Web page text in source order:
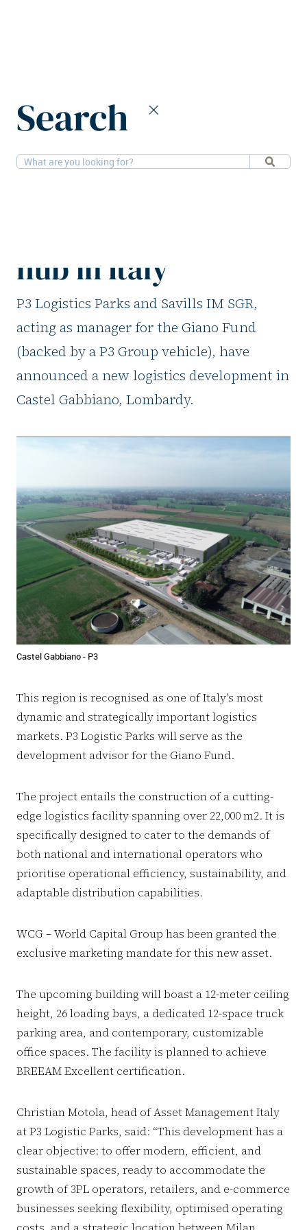
Search
7-5-2026Logistics
hub in Italy
P3 Logistics Parks and Savills IM SGR,
acting as manager for the Giano Fund
(backed by a P3 Group vehicle), have
announced a new logistics development in
Castel Gabbiano, Lombardy.
Castel Gabbiano - P3
This region is recognised as one of Italy's most
dynamic and strategically important logistics
markets. P3 Logistic Parks will serve as the
development advisor for the Giano Fund.
The project entails the construction of a cutting-
edge logistics facility spanning over 22,000 m2. It is
specifically designed to cater to the demands of
both national and international operators who
prioritise operational efficiency, sustainability, and
adaptable distribution capabilities.
WCG – World Capital Group has been granted the
exclusive marketing mandate for this new asset.
The upcoming building will boast a 12-meter ceiling
height, 26 loading bays, a dedicated 12-space truck
parking area, and contemporary, customizable
office spaces. The facility is planned to achieve
BREEAM Excellent certification.
Christian Motola, head of Asset Management Italy
at P3 Logistic Parks, said: “This development has a
clear objective: to offer modern, efficient, and
sustainable spaces, ready to accommodate the
growth of 3PL operators, retailers, and e-commerce
businesses seeking flexibility, optimised operating